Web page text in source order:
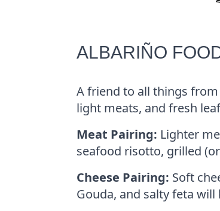
ALBARIÑO
A friend to all things
light meats, and fresh
Meat Pairing: Lighter
seafood risotto, grilled
Cheese Pairing: Soft
Gouda, and salty feta